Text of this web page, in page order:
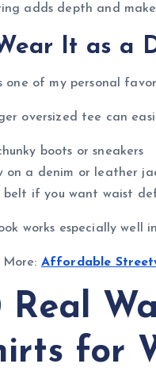
adds depth and
It as a
one of my personal
oversized tee can
boots or sneakers
on a denim or leather
belt if you want waist
works especially well
More: Affordable
Real
for